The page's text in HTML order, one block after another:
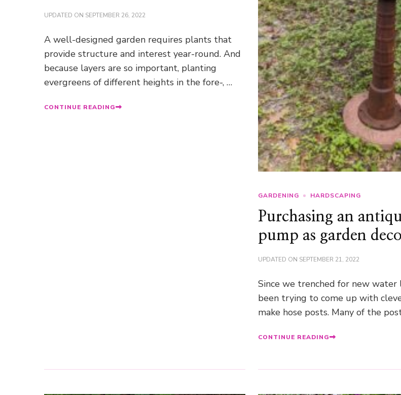
UPDATED ON SEPTEMBER 26, 2022
A well-designed garden requires plants that
provide structure and interest year-round. And
because layers are so important, planting
evergreens of different heights in the fore-, …
CONTINUE READING
GARDENING HARDSCAPING
Purchasing an
pump as garden
UPDATED ON SEPTEMBER 21, 2022
Since we trenched for new water
been trying to come up with
make hose posts. Many of the
CONTINUE READING